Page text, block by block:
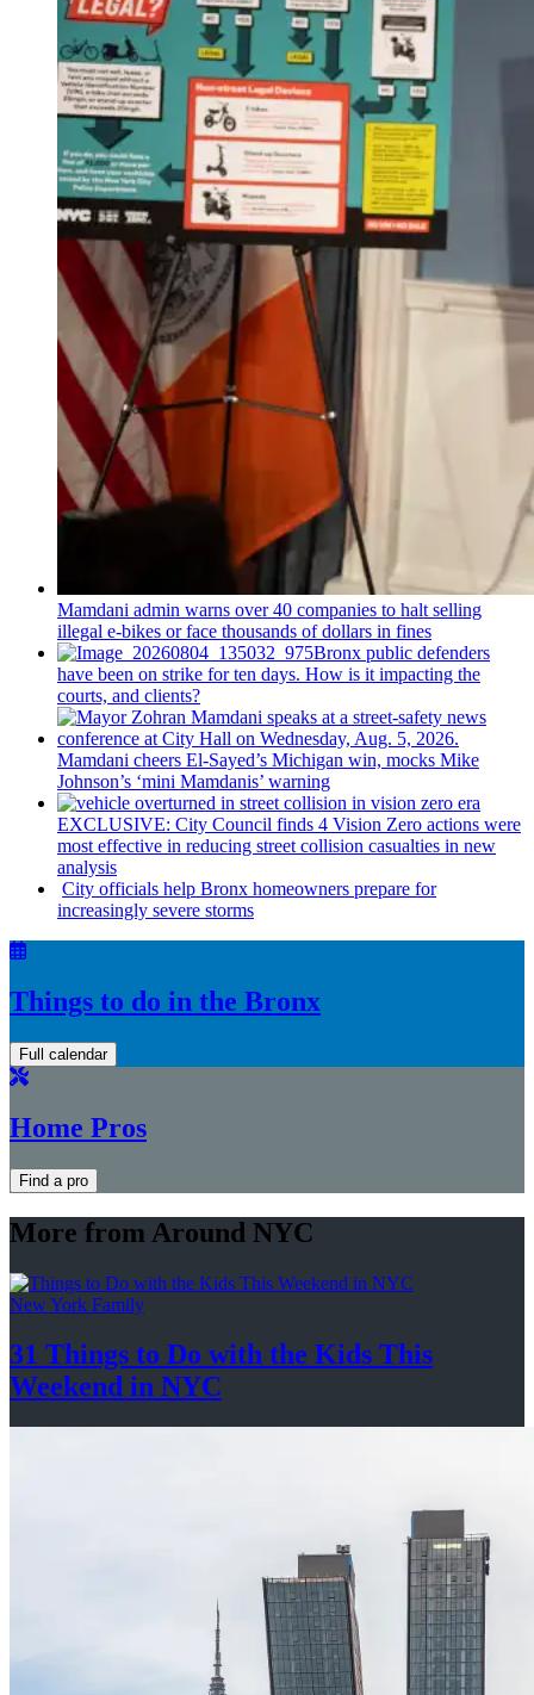
Mamdani admin warns over 40 companies to halt selling
illegal e-bikes or face thousands of dollars in fines
Bronx public defenders
have been on strike for ten days. How is it impacting the
courts, and clients?
Mamdani cheers El-Sayed’s Michigan win, mocks Mike
Johnson’s ‘mini Mamdanis’ warning
EXCLUSIVE: City Council finds 4 Vision Zero actions were
most effective in reducing street collision casualties in new
analysis
City officials help Bronx homeowners prepare for
increasingly severe storms
Things to do in the Bronx
Full calendar
Home Pros
Find a pro
More from Around NYC
New York Family
31 Things to Do with the Kids This
Weekend in NYC